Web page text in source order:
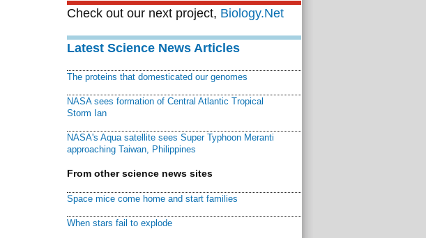
Check out our next project, Biology.Net
Latest Science News Articles
The proteins that domesticated our genomes
NASA sees formation of Central Atlantic Tropical
Storm Ian
NASA's Aqua satellite sees Super Typhoon Meranti
approaching Taiwan, Philippines
From other science news sites
Space mice come home and start families
When stars fail to explode